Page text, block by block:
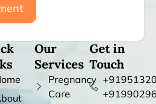
Our
Services
Pregnancy
Care
Get in
Touch